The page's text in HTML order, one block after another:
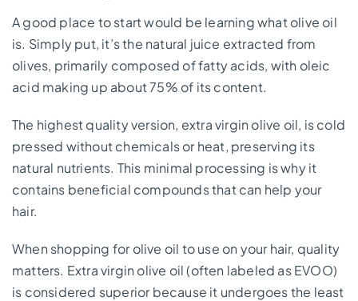
A good place to start would be learning what olive oil
is. Simply put, it’s the natural juice extracted from
olives, primarily composed of fatty acids, with oleic
acid making up about 75% of its content.
The highest quality version, extra virgin olive oil, is cold
pressed without chemicals or heat, preserving its
natural nutrients. This minimal processing is why it
contains beneficial compounds that can help your
hair.
When shopping for olive oil to use on your hair, quality
matters. Extra virgin olive oil (often labeled as EVOO)
is considered superior because it undergoes the least